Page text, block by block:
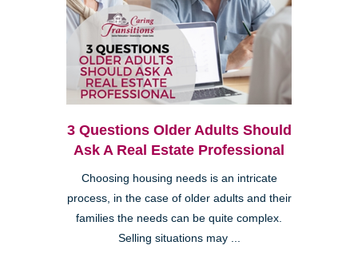
3 Questions Older Adults Should
Ask A Real Estate Professional
Choosing housing needs is an intricate
process, in the case of older adults and their
families the needs can be quite complex.
Selling situations may ...